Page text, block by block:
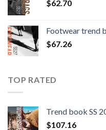
$62.70
Footwear trend
$67.26
TOP RATED
Trend book SS
$107.16